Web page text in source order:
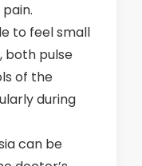
to feel small
both pulse
of the
during
can be